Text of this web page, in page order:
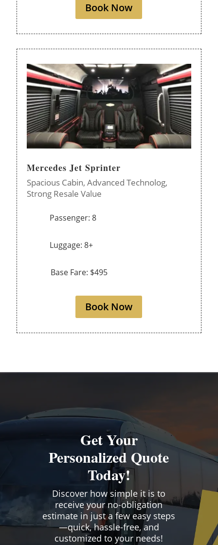
Book Now
Mercedes Jet Sprinter
Spacious Cabin, Advanced Technolog,
Strong Resale Value
Passenger: 8
Luggage: 8+
Base Fare: $495
Book Now
Get Your
Personalized Quote
Today!
Discover how simple it is to
receive your no-obligation
estimate in just a few easy steps
—quick, hassle-free, and
customized to your needs!